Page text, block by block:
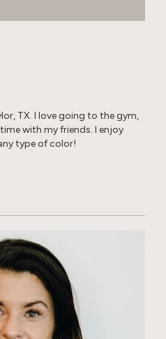
TX. I love going to the gym,
with my friends. I enjoy
type of color!